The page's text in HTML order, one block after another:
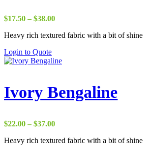
$17.50 – $38.00Price
$17.50
Heavy rich textured fabric with a bit of shine
Login to Quote
Ivory Bengaline
$22.00 – $37.00Price
$22.00
Heavy rich textured fabric with a bit of shine